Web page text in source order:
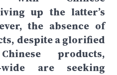
up the latter’s
the absence of
despite a glorified
products,
wide are seeking